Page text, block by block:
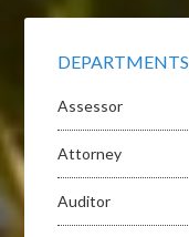
DEPARTMENTS
Assessor
Attorney
Auditor